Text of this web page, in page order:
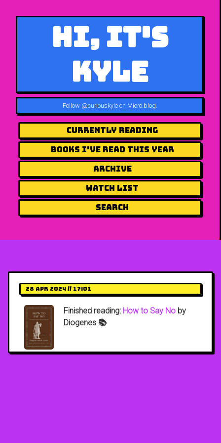
Hi, It's
Kyle
Follow @curiouskyle on Micro.blog.
Currently Reading
Books I've Read This Year
Archive
Watch List
Search
28 Apr 2024 // 17:01
Finished reading: How to Say No by
Diogenes 📚